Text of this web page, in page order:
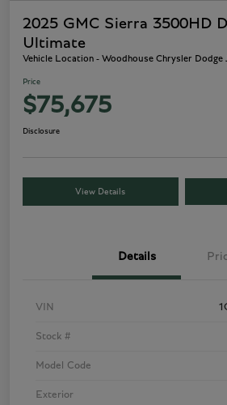
2025 GMC Sierra 3500HD
Ultimate
Vehicle Location - Woodhouse Chrysler Dodge
Price
$75,675
Disclosure
View Details
Details
VIN
Stock #
Model Code
Exterior